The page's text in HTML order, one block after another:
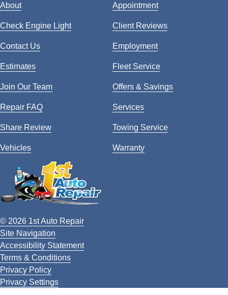
About Appointment
Check Engine Light Client Reviews
Contact Us Employment
Estimates Fleet Service
Join Our Team Offers & Savings
Repair FAQ Services
Share Review Towing Service
Vehicles Warranty
© 2026 1st Auto Repair
Site Navigation
Accessibility Statement
Terms & Conditions
Privacy Policy
Privacy Settings